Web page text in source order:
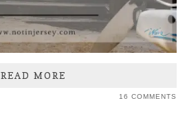
READ MORE
16 COMMENTS